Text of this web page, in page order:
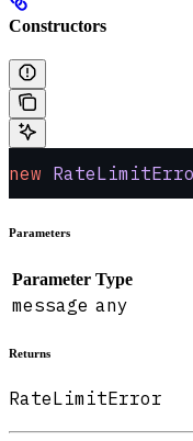
Constructors
new
Parameters
Parameter Type
message any
Returns
RateLimitError